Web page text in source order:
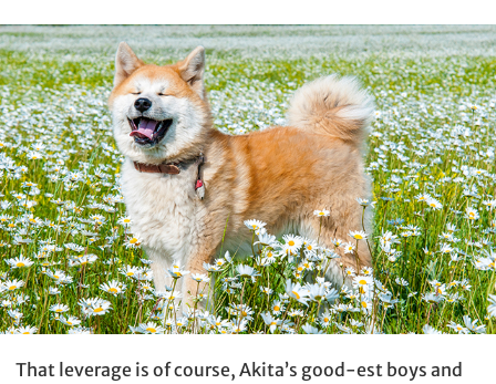
That leverage is of course, Akita’s good-est boys and